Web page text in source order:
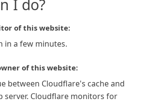
I do?
of this website:
in a few minutes.
of this website:
between Cloudflare's cache and
server. Cloudflare monitors for